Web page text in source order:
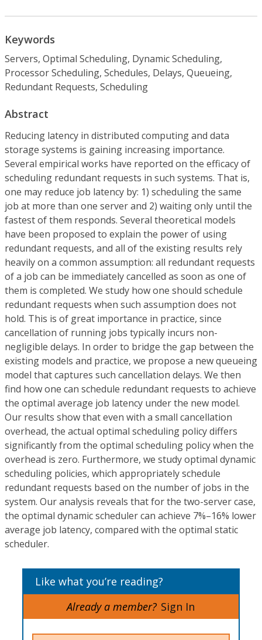
Keywords
Servers, Optimal Scheduling, Dynamic Scheduling,
Processor Scheduling, Schedules, Delays, Queueing,
Redundant Requests, Scheduling
Abstract
Reducing latency in distributed computing and data
storage systems is gaining increasing importance.
Several empirical works have reported on the efficacy of
scheduling redundant requests in such systems. That is,
one may reduce job latency by: 1) scheduling the same
job at more than one server and 2) waiting only until the
fastest of them responds. Several theoretical models
have been proposed to explain the power of using
redundant requests, and all of the existing results rely
heavily on a common assumption: all redundant requests
of a job can be immediately cancelled as soon as one of
them is completed. We study how one should schedule
redundant requests when such assumption does not
hold. This is of great importance in practice, since
cancellation of running jobs typically incurs non-
negligible delays. In order to bridge the gap between the
existing models and practice, we propose a new queueing
model that captures such cancellation delays. We then
find how one can schedule redundant requests to achieve
the optimal average job latency under the new model.
Our results show that even with a small cancellation
overhead, the actual optimal scheduling policy differs
significantly from the optimal scheduling policy when the
overhead is zero. Furthermore, we study optimal dynamic
scheduling policies, which appropriately schedule
redundant requests based on the number of jobs in the
system. Our analysis reveals that for the two-server case,
the optimal dynamic scheduler can achieve 7%–16% lower
average job latency, compared with the optimal static
scheduler.
Like what you’re reading?
Already a member? Sign In